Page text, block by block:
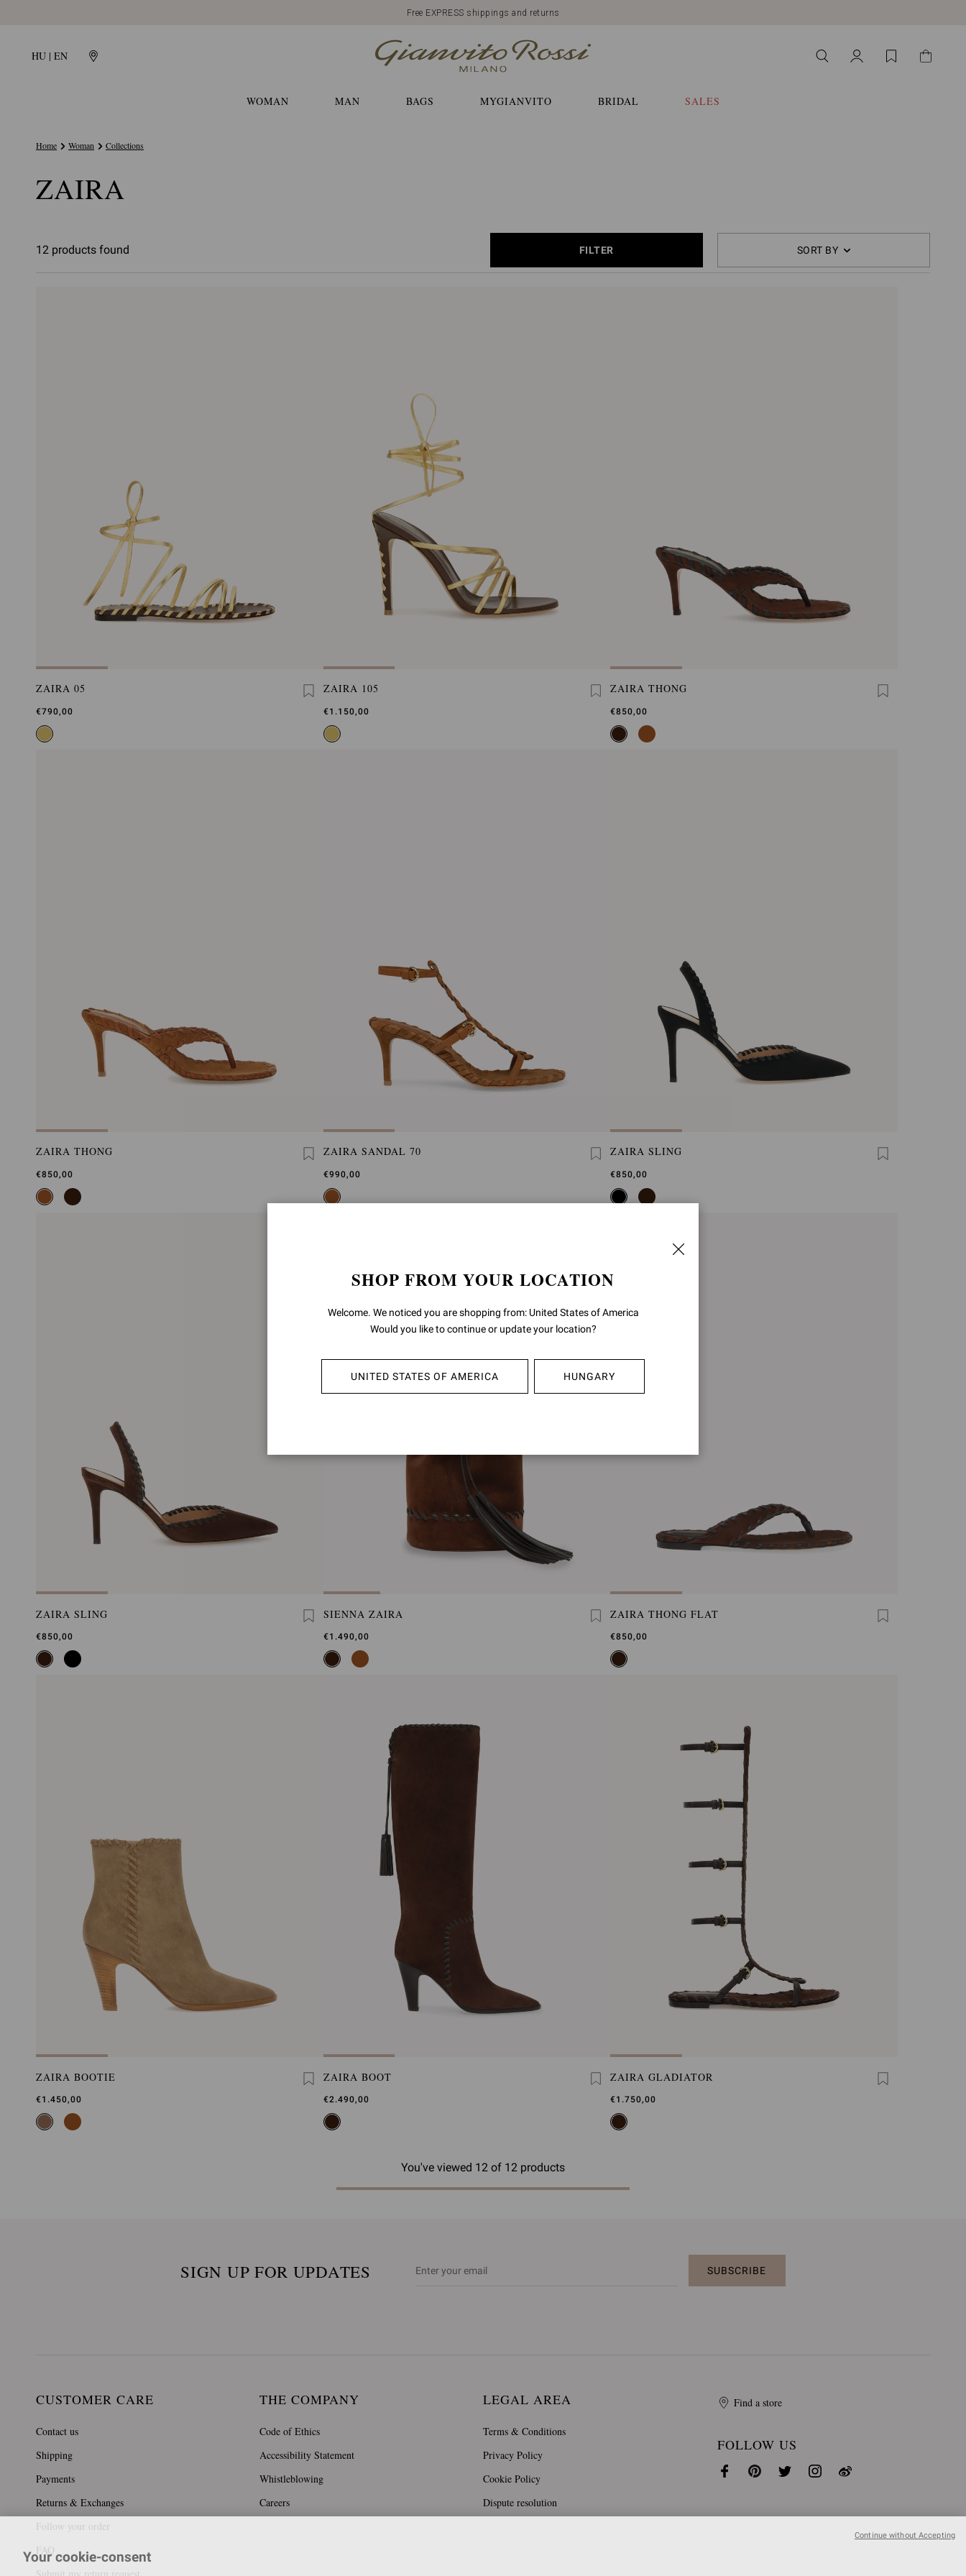
Free EXPRESS shippings and returns
HU | EN
WOMAN MAN BAGS MYGIANVITO BRIDAL SALES
Home Woman Collections
ZAIRA
12 products found FILTER SORT BY
ZAIRA 05
€790,00
ZAIRA 105
€1.150,00
ZAIRA THONG
€850,00
ZAIRA THONG
€850,00
ZAIRA SANDAL 70
€990,00
ZAIRA SLING
€850,00
ZAIRA SLING
€850,00
SIENNA ZAIRA
€1.490,00
ZAIRA THONG FLAT
€850,00
ZAIRA BOOTIE
€1.450,00
ZAIRA BOOT
€2.490,00
ZAIRA GLADIATOR
€1.750,00
You've viewed 12 of 12 products
SIGN UP FOR UPDATES SUBSCRIBE
CUSTOMER CARE
Contact us
Shipping
Payments
Returns & Exchanges
Follow your order
FAQ
THE COMPANY
Code of Ethics
Accessibility Statement
Whistleblowing
Careers
LEGAL AREA
Terms & Conditions
Privacy Policy
Cookie Policy
Dispute resolution
Find a store
FOLLOW US
SHOP FROM YOUR LOCATION
Welcome. We noticed you are shopping from: United States of America
Would you like to continue or update your location?
UNITED STATES OF AMERICA HUNGARY
Your cookie-consent
Continue without Accepting